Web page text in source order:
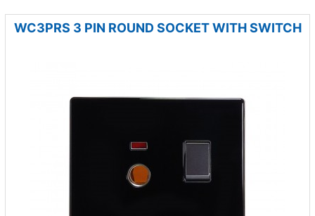
WC3PRS 3 PIN ROUND SOCKET WITH SWITCH